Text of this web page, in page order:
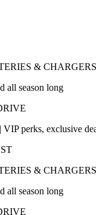
& CHARGERS
all season long
perks, exclusive
& CHARGERS
all season long